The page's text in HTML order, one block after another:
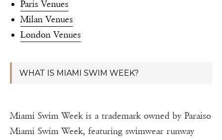
Paris Venues
Milan Venues
London Venues
WHAT IS MIAMI SWIM WEEK?
Miami Swim Week is a trademark owned by Paraiso
Miami Swim Week, featuring swimwear runway